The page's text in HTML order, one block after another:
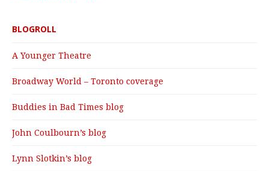
BLOGROLL
A Younger Theatre
Broadway World – Toronto coverage
Buddies in Bad Times blog
John Coulbourn’s blog
Lynn Slotkin’s blog